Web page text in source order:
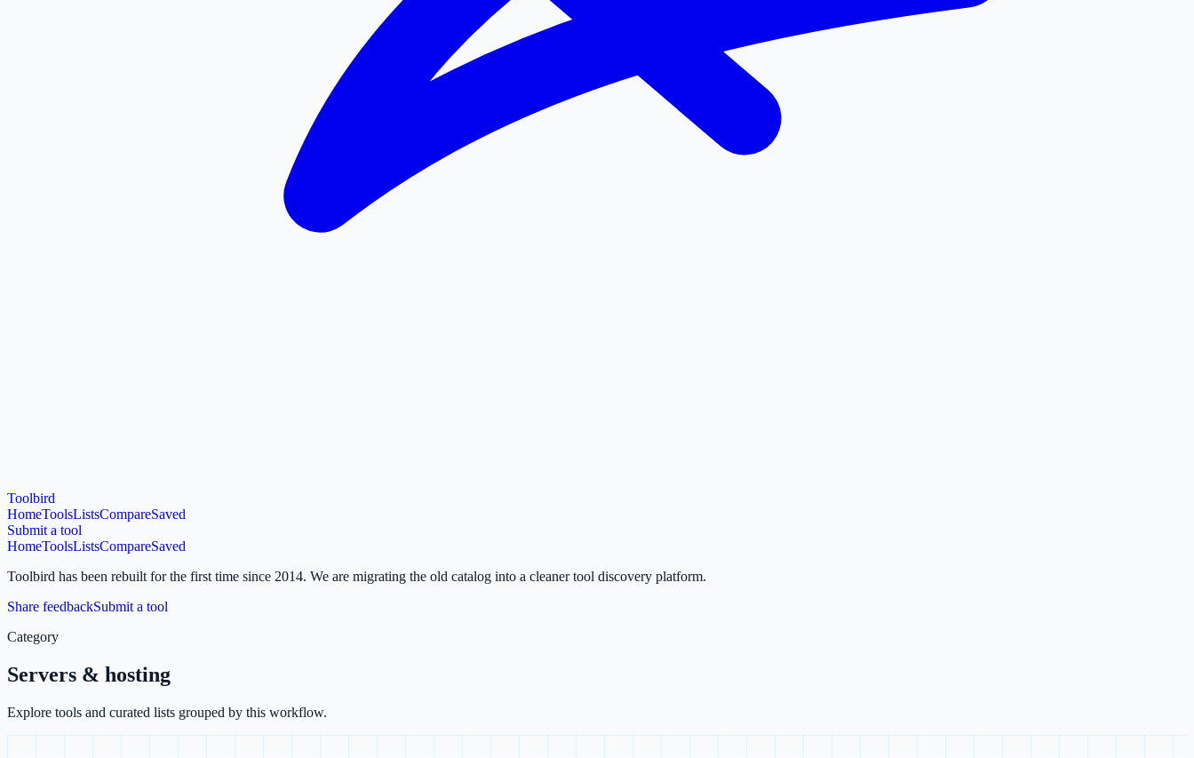
Toolbird
HomeToolsListsCompareSaved
Submit a tool
HomeToolsListsCompareSaved
Toolbird has been rebuilt for the first time since 2014. We are migrating the old catalog into a cleaner tool discovery platform.
Share feedbackSubmit a tool
Category
Servers & hosting
Explore tools and curated lists grouped by this workflow.